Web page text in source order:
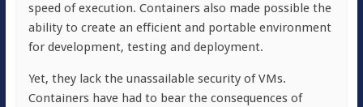
speed of execution. Containers also made possible the
ability to create an efficient and portable environment
for development, testing and deployment.
Yet, they lack the unassailable security of VMs.
Containers have had to bear the consequences of